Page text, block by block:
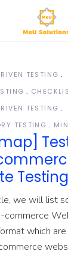
TESTING
TESTING
TESTING
Testing
we will list
commerce
which